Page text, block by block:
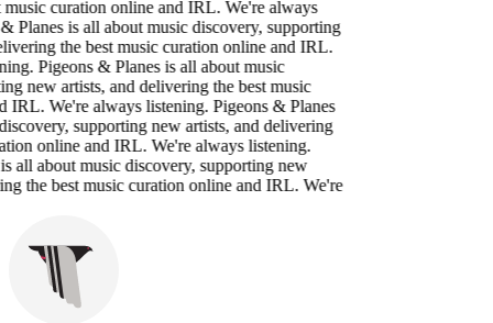
curation online and IRL. We're always
is all about music discovery, supporting
the best music curation online and IRL.
Pigeons & Planes is all about music
new artists, and delivering the best music
We're always listening. Pigeons & Planes
supporting new artists, and delivering
online and IRL. We're always listening.
about music discovery, supporting new
the best music curation online and IRL. We're